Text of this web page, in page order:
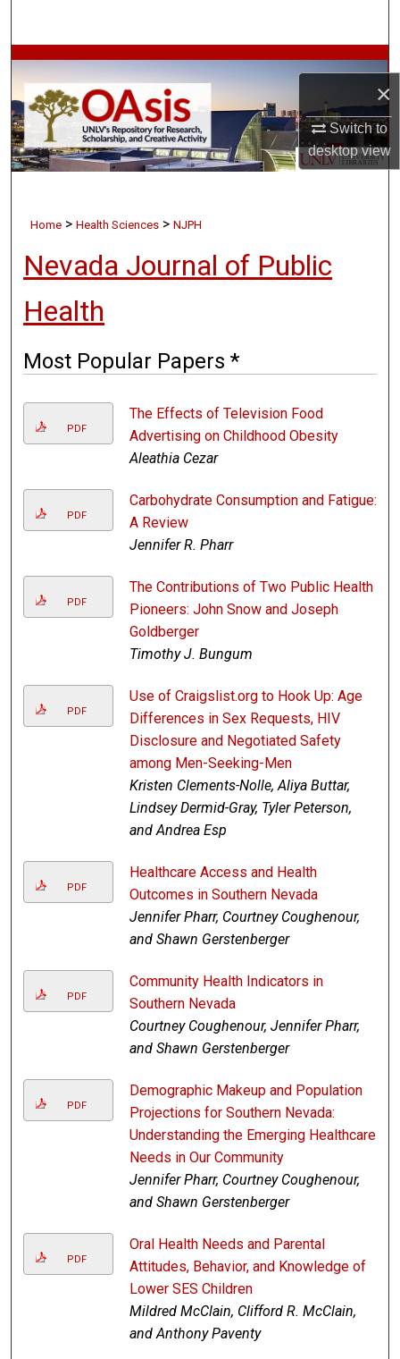
×
Switch to
desktopview
Browse Collections
My Account
About
Home > Health Sciences > NJPH
Nevada Journal of Public
Health
Most Popular Papers *
PDF
The Effects of Television Food
Advertising on Childhood Obesity
Aleathia Cezar
PDF
Carbohydrate Consumption and Fatigue:
A Review
Jennifer R. Pharr
PDF
The Contributions of Two Public Health
Pioneers: John Snow and Joseph
Goldberger
Timothy J. Bungum
PDF
Use of Craigslist.org to Hook Up: Age
Differences in Sex Requests, HIV
Disclosure and Negotiated Safety
among Men-Seeking-Men
Kristen Clements-Nolle, Aliya Buttar,
Lindsey Dermid-Gray, Tyler Peterson,
and Andrea Esp
PDF
Healthcare Access and Health
Outcomes in Southern Nevada
Jennifer Pharr, Courtney Coughenour,
and Shawn Gerstenberger
PDF
Community Health Indicators in
Southern Nevada
Courtney Coughenour, Jennifer Pharr,
and Shawn Gerstenberger
PDF
Demographic Makeup and Population
Projections for Southern Nevada:
Understanding the Emerging Healthcare
Needs in Our Community
Jennifer Pharr, Courtney Coughenour,
and Shawn Gerstenberger
PDF
Oral Health Needs and Parental
Attitudes, Behavior, and Knowledge of
Lower SES Children
Mildred McClain, Clifford R. McClain,
and Anthony Paventy